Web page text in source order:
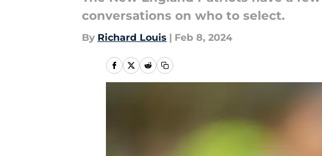
conversations on who to select.
By Richard Louis | Feb 8, 2024